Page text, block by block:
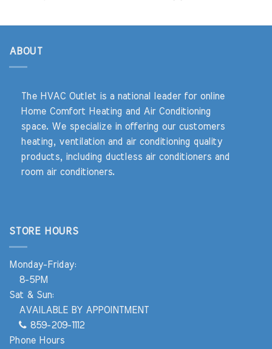
ABOUT
The HVAC Outlet is a national leader for online
Home Comfort Heating and Air Conditioning
space. We specialize in offering our customers
heating, ventilation and air conditioning quality
products, including ductless air conditioners and
room air conditioners.
STORE HOURS
Monday-Friday:
8-5PM
Sat & Sun:
AVAILABLE BY APPOINTMENT
859-209-1112
Phone Hours